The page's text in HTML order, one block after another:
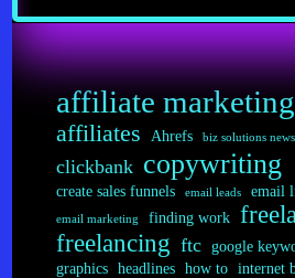
8.0:
Email
Lists
affiliate marketing
affiliates Ahrefs biz solutions news
clickbank copywriting
create sales funnels email leads email
email marketing finding work
freelancing ftc google
graphics headlines how to internet